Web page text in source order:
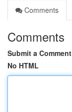
Comments
Comments
Submit a Comment
No HTML